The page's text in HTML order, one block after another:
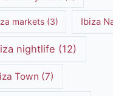
markets(3) Ibiza
nightlife (12)
Town (7)